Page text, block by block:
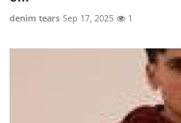
denim tears Sep 17, 2025 1